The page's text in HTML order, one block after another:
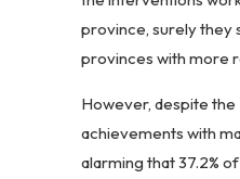
province, surely they
provinces with more
However, despite the
achievements with
alarming that 37.2%